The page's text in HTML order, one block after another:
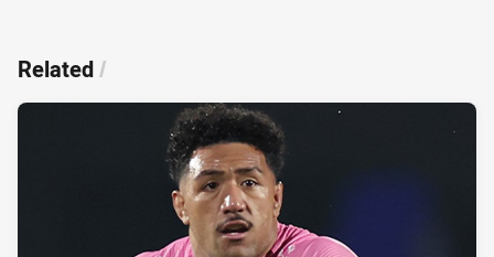
Related/